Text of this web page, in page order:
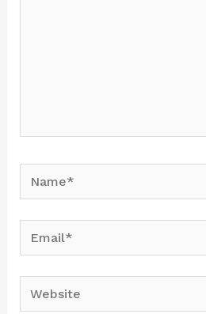
Name*
Email*
Website